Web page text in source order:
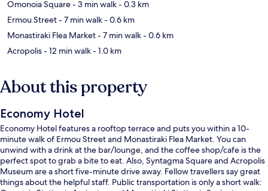
Omonoia Square- 3 min walk- 0.3 km
Ermou Street- 7 min walk- 0.6 km
Monastiraki Flea Market- 7 min walk- 0.6 km
Acropolis- 12 min walk- 1.0 km
About this property
Economy Hotel
Economy Hotel features a rooftop terrace and puts you within a 10-
minute walk of Ermou Street and Monastiraki Flea Market. You can
unwind with a drink at the bar/lounge, and the coffee shop/cafe is the
perfect spot to grab a bite to eat. Also, Syntagma Square and Acropolis
Museum are a short five-minute drive away. Fellow travellers say great
things about the helpful staff. Public transportation is only a short walk: